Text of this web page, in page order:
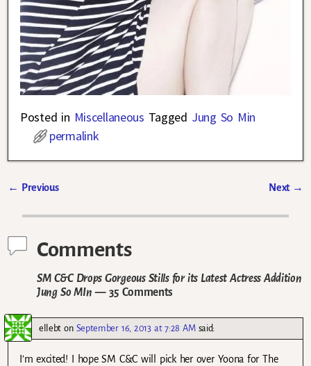
Posted in Miscellaneous Tagged Jung So Min
permalink
← Previous Next →
Comments
SM C&C Drops Gorgeous Stills for its Latest Actress Addition
Jung So MIn — 35 Comments
ellebt on September 16, 2013 at 7:28 AM said:
I’m excited! I hope SM C&C will pick her over Yoona for The